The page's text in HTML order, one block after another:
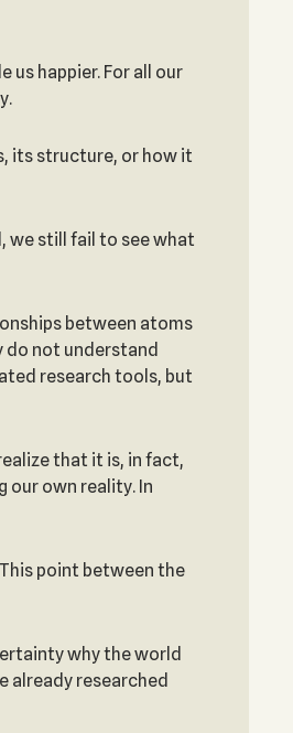
us happier. For all our
its structure, or how it
we still fail to see what
between atoms
do not understand
research tools, but
that it is, in fact,
our own reality. In
point between the
why the world
already researched